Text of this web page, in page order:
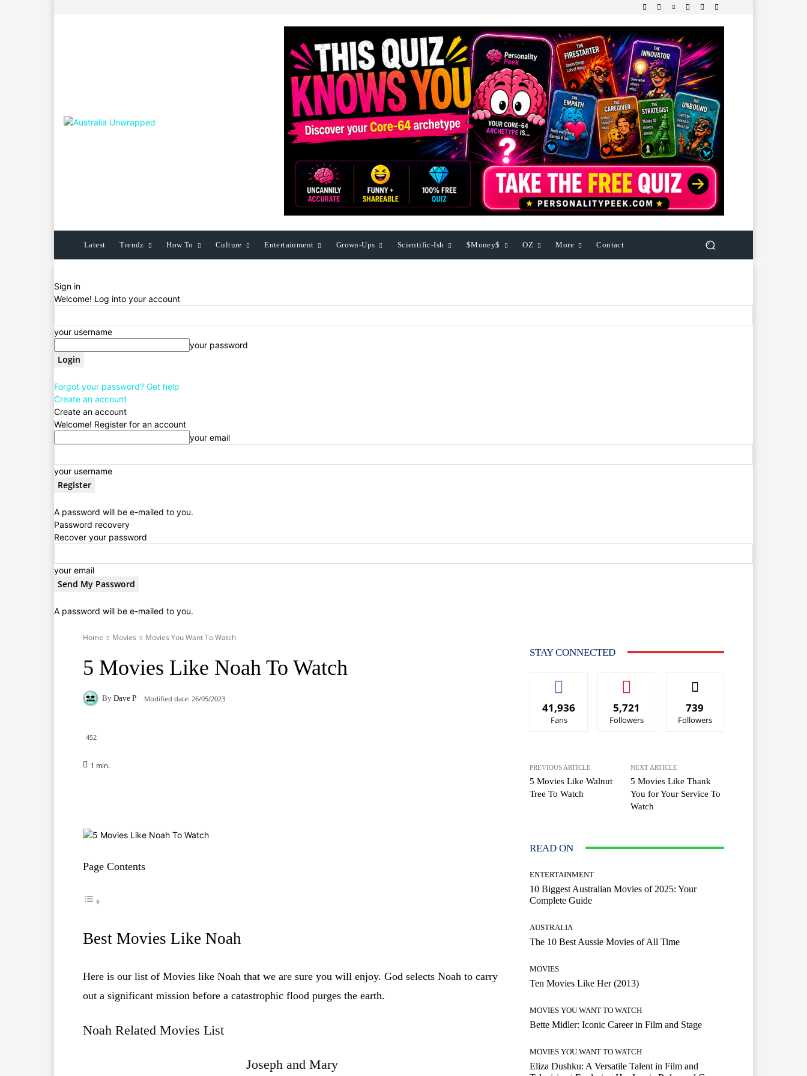
Latest Trendz How To Culture Entertainment Grown-Ups Scientific-Ish $Money$ OZ More Contact
Sign in
Welcome! Log into your account
your username
your password
Forgot your password? Get help
Create an account
Create an account
Welcome! Register for an account
your email
your username
A password will be e-mailed to you.
Password recovery
Recover your password
your email
A password will be e-mailed to you.
Home Movies Movies You Want To Watch
5 Movies Like Noah To Watch
By Dave P Modified date: 26/05/2023
452
1 min.
Page Contents
Best Movies Like Noah
Here is our list of Movies like Noah that we are sure you will enjoy. God selects Noah to carry
out a significant mission before a catastrophic flood purges the earth.
Noah Related Movies List
Joseph and Mary
STAY CONNECTED
41,936
Fans
5,721
Followers
739
Followers
PREVIOUS ARTICLE
5 Movies Like Walnut
Tree To Watch
NEXT ARTICLE
5 Movies Like Thank
You for Your Service To
Watch
READ ON
ENTERTAINMENT
10 Biggest Australian Movies of 2025: Your
Complete Guide
AUSTRALIA
The 10 Best Aussie Movies of All Time
MOVIES
Ten Movies Like Her (2013)
MOVIES YOU WANT TO WATCH
Bette Midler: Iconic Career in Film and Stage
MOVIES YOU WANT TO WATCH
Eliza Dushku: A Versatile Talent in Film and